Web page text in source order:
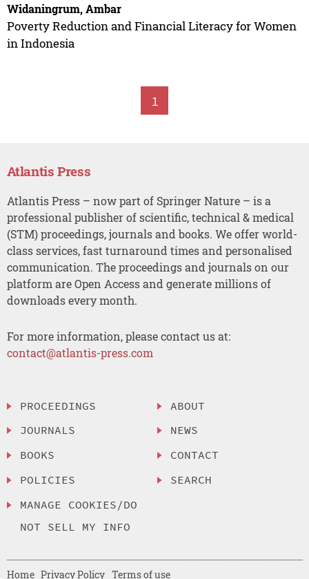
Widaningrum, Ambar
Poverty Reduction and Financial Literacy for Women
in Indonesia
1
Atlantis Press
Atlantis Press – now part of Springer Nature – is a
professional publisher of scientific, technical & medical
(STM) proceedings, journals and books. We offer world-
class services, fast turnaround times and personalised
communication. The proceedings and journals on our
platform are Open Access and generate millions of
downloads every month.
For more information, please contact us at:
contact@atlantis-press.com
PROCEEDINGS
JOURNALS
BOOKS
POLICIES
MANAGE COOKIES/DO
NOT SELL MY INFO
ABOUT
NEWS
CONTACT
SEARCH
Home Privacy Policy Terms of use